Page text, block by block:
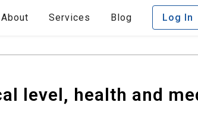
About Services Blog Log In
level, health and